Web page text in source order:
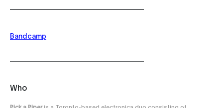
Bandcamp
Who